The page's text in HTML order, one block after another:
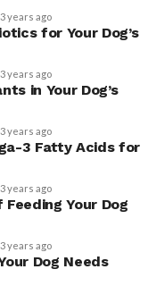
disease in your
foods into their
supporting your
only do they
they also have a
dog’s health,
can help
stress. By
can help reduce
This is
conditions or
3 years ago
for Your Dog’s
3 years ago
in Your Dog’s
3 years ago
3 Fatty Acids for
3 years ago
Your Dog
3 years ago
Dog Needs